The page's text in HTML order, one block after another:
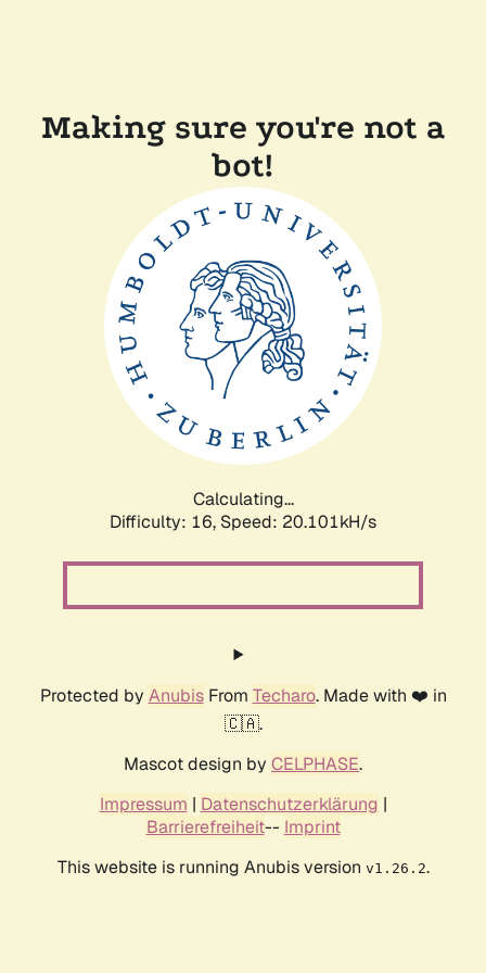
Making sure you're not a
bot!
Calculating...
Difficulty: 16, Speed: 20.101kH/s
Protected by AnubisFrom Techaro. Made with ❤️ in
🇨🇦.
Mascot design by CELPHASE.
Impressum | Datenschutzerklärung |
Barrierefreiheit-- Imprint
This website is running Anubis version v1.26.2.